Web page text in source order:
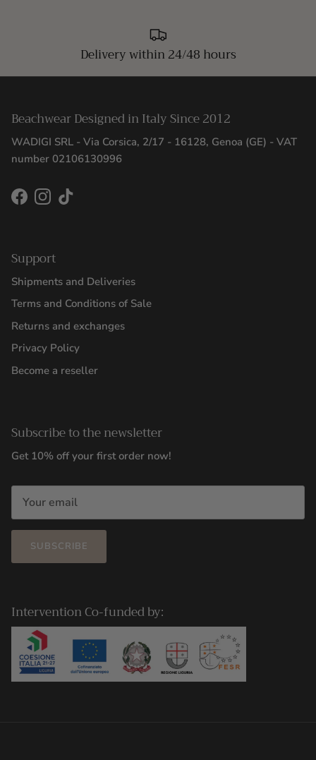
Delivery within 24/48 hours
Beachwear Designed in Italy Since 2012
WADIGI SRL - Via Corsica, 2/17 - 16128, Genoa (GE) - VAT
number 02106130996
FacebookInstagram
TikTok
Support
Shipments and Deliveries
Terms and Conditions of Sale
Returns and exchanges
Privacy Policy
Become a reseller
Subscribe to the newsletter
Get 10% off your first order now!
SUBSCRIBE
Intervention Co-funded by: